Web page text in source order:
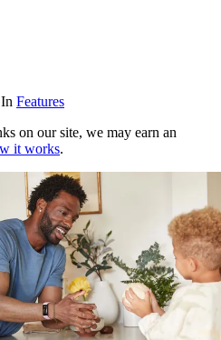
In Features
on our site, we may earn an
it works.